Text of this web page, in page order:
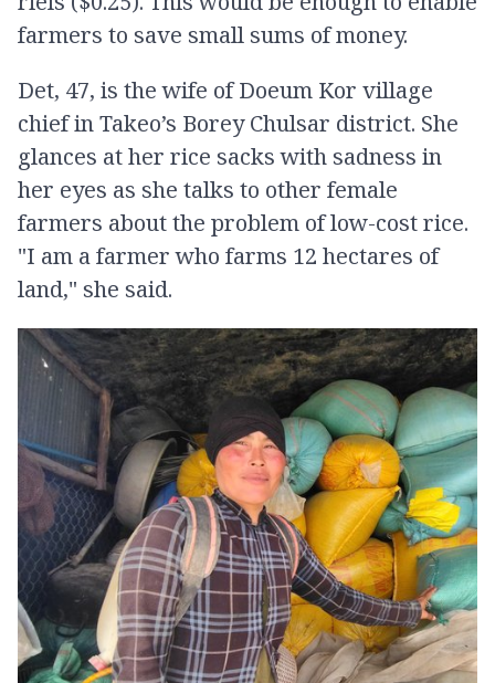
farmers to save small sums of money.
Det, 47, is the wife of Doeum Kor village
chief in Takeo’s Borey Chulsar district. She
glances at her rice sacks with sadness in
her eyes as she talks to other female
farmers about the problem of low-cost rice.
"I am a farmer who farms 12 hectares of
land," she said.